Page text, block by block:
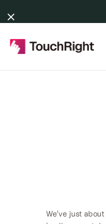
We’ve just